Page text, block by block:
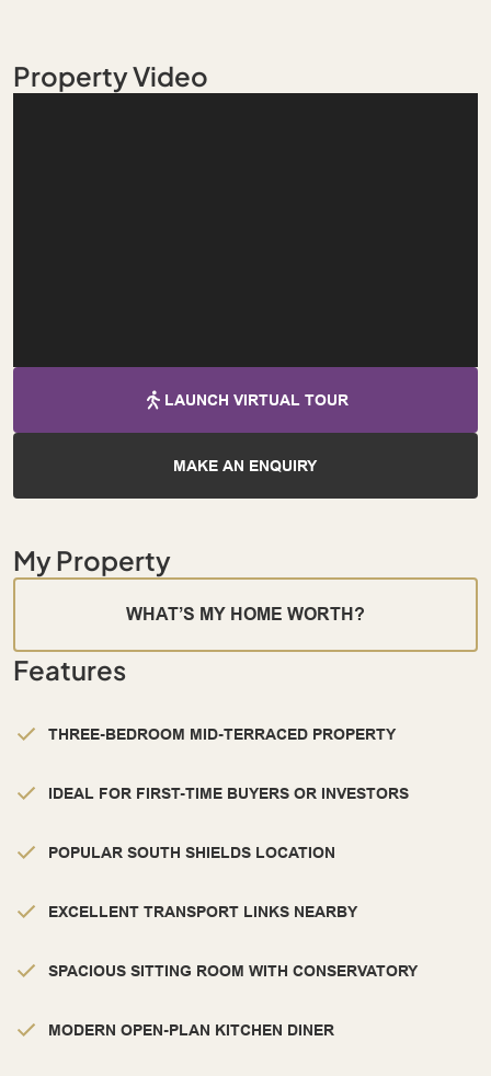
Property Video
LAUNCH VIRTUAL TOUR
MAKE AN ENQUIRY
My Property
WHAT’S MY HOME WORTH?
Features
THREE-BEDROOM MID-TERRACED PROPERTY
IDEAL FOR FIRST-TIME BUYERS OR INVESTORS
POPULAR SOUTH SHIELDS LOCATION
EXCELLENT TRANSPORT LINKS NEARBY
SPACIOUS SITTING ROOM WITH CONSERVATORY
MODERN OPEN-PLAN KITCHEN DINER